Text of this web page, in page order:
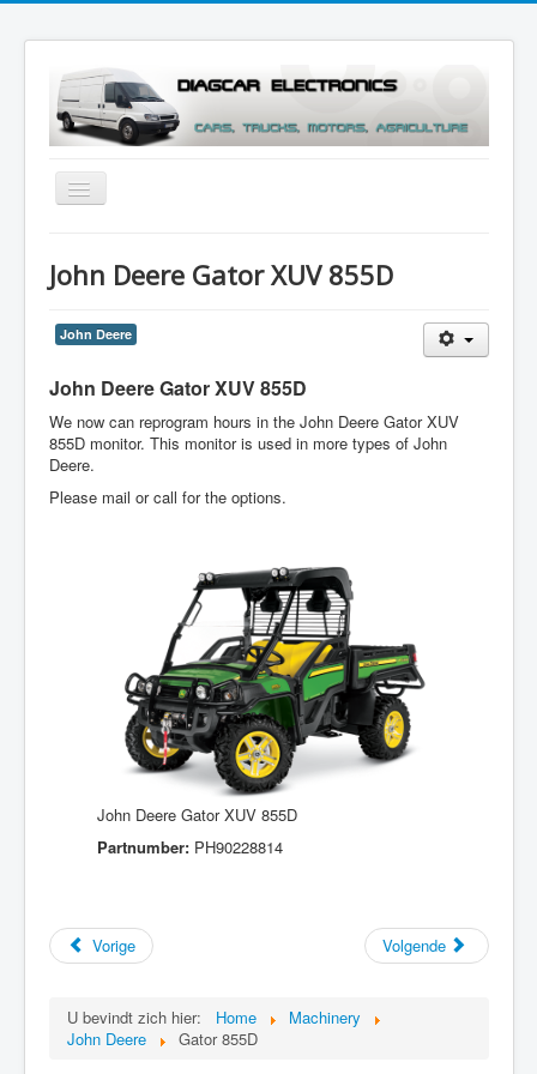
Toggle
Navigation
Menu
John Deere Gator XUV 855D
John Deere
John Deere Gator XUV 855D
We now can reprogram hours in the John Deere Gator XUV
855D monitor. This monitor is used in more types of John
Deere.
Please mail or call for the options.
John Deere Gator XUV 855D
Partnumber: PH90228814
Vorige Volgende
U bevindt zich hier: Home
Machinery
John Deere
Gator 855D